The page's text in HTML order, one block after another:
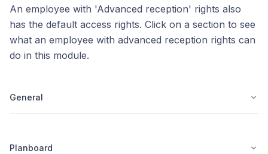
An employee with 'Advanced reception' rights also
has the default access rights. Click on a section to see
what an employee with advanced reception rights can
do in this module.
General
Planboard